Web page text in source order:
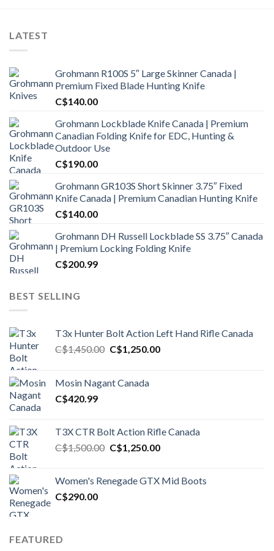
LATEST
Grohmann R100S 5″ Large Skinner Canada |
Premium Fixed Blade Hunting Knife
C$140.00
Grohmann Lockblade Knife Canada | Premium
Canadian Folding Knife for EDC, Hunting &
Outdoor Use
C$190.00
Grohmann GR103S Short Skinner 3.75″ Fixed
Knife Canada | Premium Canadian Hunting Knife
C$140.00
Grohmann DH Russell Lockblade SS 3.75″ Canada
| Premium Locking Folding Knife
C$200.99
BEST SELLING
T3x Hunter Bolt Action Left Hand Rifle Canada
C$1,450.00 Original
C$1,450.00.
C$1,250.00Current
Mosin Nagant Canada
C$420.99
T3X CTR Bolt Action Rifle Canada
C$1,500.00 Original
C$1,500.00.
C$1,250.00Current
C$1,250.00.
Women's Renegade GTX Mid Boots
C$290.00
FEATURED